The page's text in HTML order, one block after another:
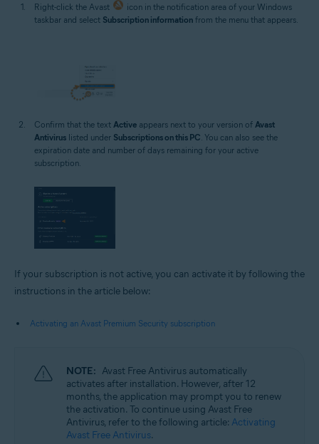
Right-click the Avast
icon in the notification area of your Windows
taskbar and select Subscription information from the menu that appears.
Confirm that the text Active appears next to your version of Avast
Antivirus listed under Subscriptions on this PC . You can also see the
expiration date and number of days remaining for your active
subscription.
If your subscription is not active, you can activate it by following the
instructions in the article below:
Activating an Avast Premium Security subscription
NOTE: Avast Free Antivirus automatically
activates after installation. However, after 12
months, the application may prompt you to renew
the activation. To continue using Avast Free
Antivirus, refer to the following article: Activating
Avast Free Antivirus.